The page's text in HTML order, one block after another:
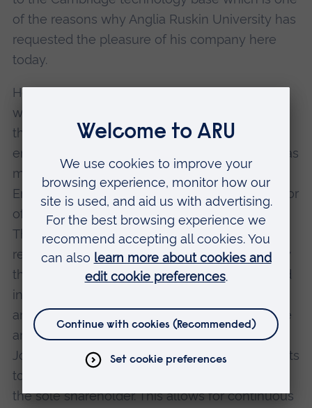
of the reasons why Anglia Ruskin University has
requested the pleasure of his company here
today.
He started his career within the respectable
world of banking before becoming famous as
the man who nurtures UK technology
enterprise - and it is this pioneering role that has
made him known throughout the east of
England. Walter has been the Managing Director
of St John's Innovation Centre Ltd since 1990.
The Innovation Centre, based in Cambridge, is
regarded as a model for incubators, particularly
those linked to universities, both nationally and
internationally. It provides a range of facilities
and services for startups, including office space
and business advice. A social enterprise, St
John's Innovation Centre covenants all its profits
to St John's College, University of Cambridge,
the sole shareholder. This allows for continuous